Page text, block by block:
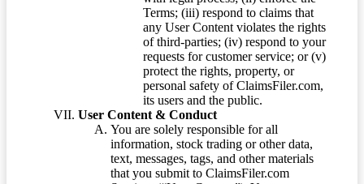
Terms; (iii) respond to claims that
any User Content violates the rights
of third-parties; (iv) respond to your
requests for customer service; or (v)
protect the rights, property, or
personal safety of ClaimsFiler.com,
its users and the public.
User Content & Conduct
You are solely responsible for all
information, stock trading or other data,
text, messages, tags, and other materials
that you submit to ClaimsFiler.com